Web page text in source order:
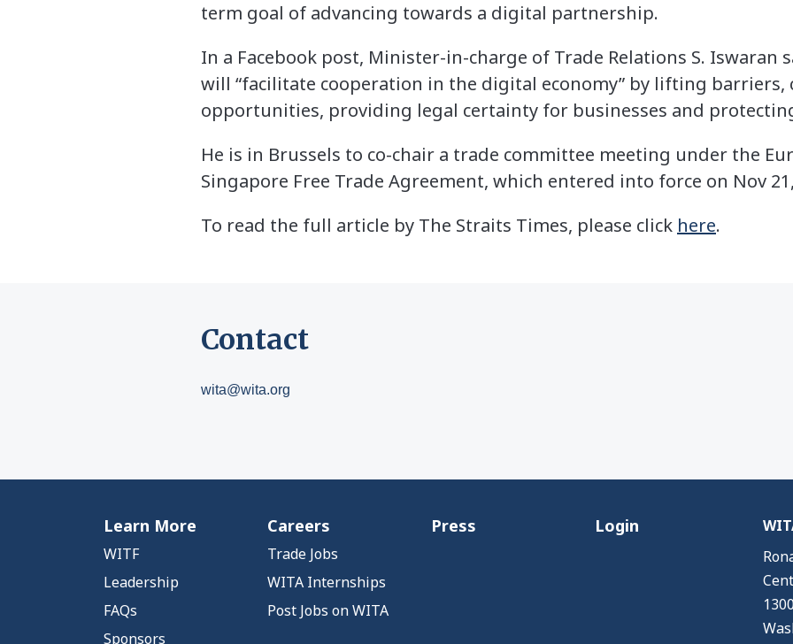
term goal of advancing towards a digital partnership.
In a Facebook post, Minister-in-charge of Trade Relations S. Iswaran
will “facilitate cooperation in the digital economy” by lifting barriers,
opportunities, providing legal certainty for businesses and
He is in Brussels to co-chair a trade committee meeting under the
Singapore Free Trade Agreement, which entered into force on Nov
To read the full article by The Straits Times, please click here.
Contact
wita@wita.org
Learn More
WITF
Leadership
FAQs
Sponsors
Careers
Trade Jobs
WITA Internships
Post Jobs on WITA
Press Login